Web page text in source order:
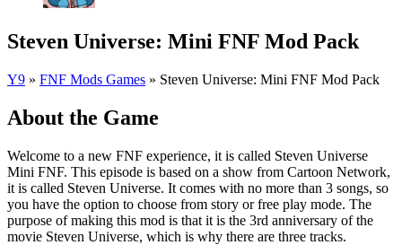
Steven Universe: Mini FNF Mod Pack
Y9 » FNF Mods Games » Steven Universe: Mini FNF Mod Pack
About the Game
Welcome to a new FNF experience, it is called Steven Universe
Mini FNF. This episode is based on a show from Cartoon Network,
it is called Steven Universe. It comes with no more than 3 songs, so
you have the option to choose from story or free play mode. The
purpose of making this mod is that it is the 3rd anniversary of the
movie Steven Universe, which is why there are three tracks.